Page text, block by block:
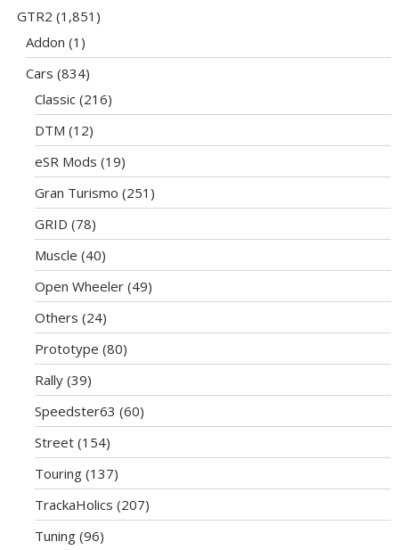
GTR2 (1,851)
Addon (1)
Cars (834)
Classic (216)
DTM (12)
eSR Mods (19)
Gran Turismo (251)
GRID (78)
Muscle (40)
Open Wheeler (49)
Others (24)
Prototype (80)
Rally (39)
Speedster63 (60)
Street (154)
Touring (137)
TrackaHolics (207)
Tuning (96)